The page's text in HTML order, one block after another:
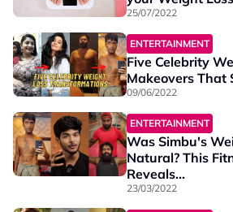
25/07/2022
ENTERTAINMENT
Five Celebrity
Makeovers That
09/06/2022
ENTERTAINMENT
Was Simbu's
Natural? This
Reveals...
23/03/2022